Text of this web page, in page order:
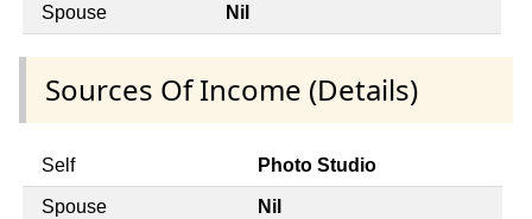
Spouse Nil
Sources Of Income (Details)
Self Photo Studio
Spouse Nil